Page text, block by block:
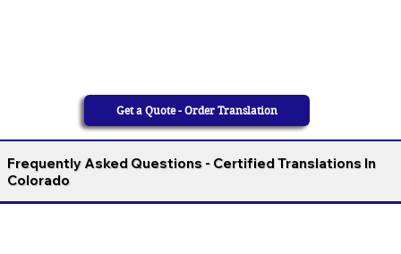
Get a Quote - Order Translation
Frequently Asked Questions - Certified Translations In
Colorado